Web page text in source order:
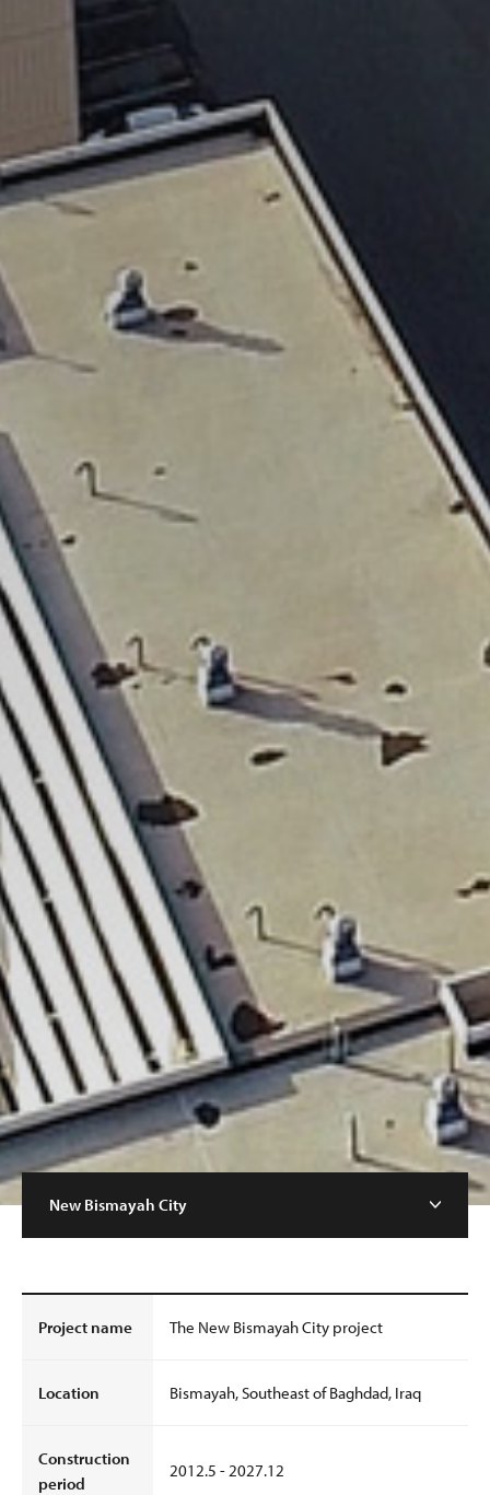
New Bismayah City
Project name The New Bismayah City project
Location Bismayah, Southeast of Baghdad, Iraq
Construction
period
2012.5 - 2027.12